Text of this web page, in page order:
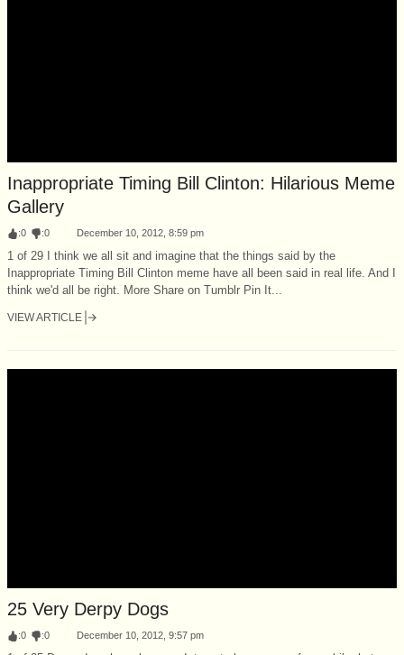
Inappropriate Timing Bill Clinton: Hilarious Meme
Gallery
:0 :0 December 10, 2012, 8:59 pm
1 of 29 I think we all sit and imagine that the things said by the
Inappropriate Timing Bill Clinton meme have all been said in real life. And I
think we'd all be right. More Share on Tumblr Pin It...
VIEW ARTICLE
25 Very Derpy Dogs
:0 :0 December 10, 2012, 9:57 pm